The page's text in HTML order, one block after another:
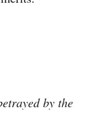
by the